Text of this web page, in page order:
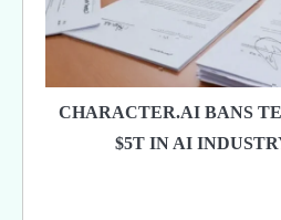
CHARACTER.AI BANS
$5T IN AI